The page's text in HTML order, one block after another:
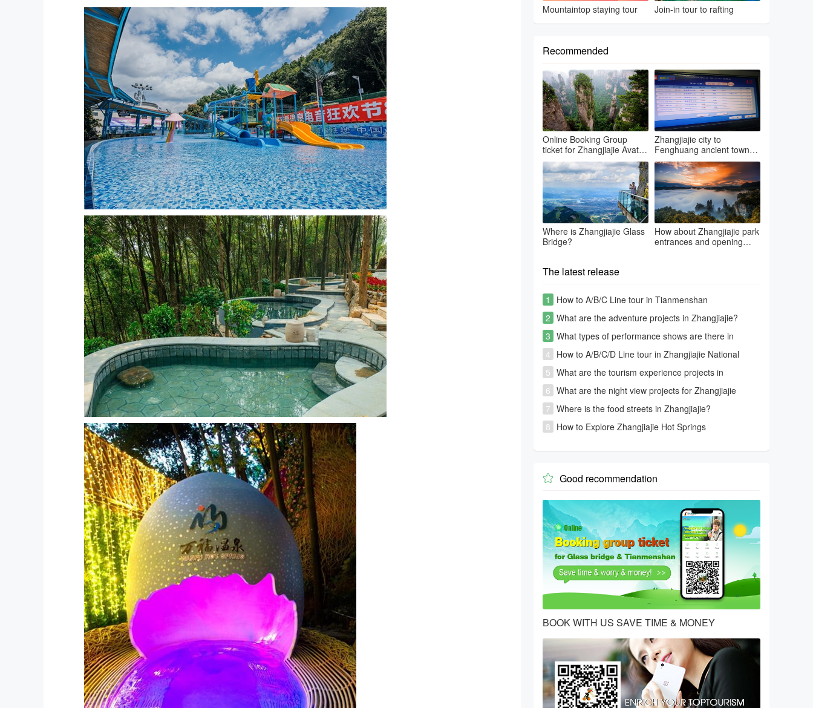
Mountaintop staying tour Join-in tour to rafting
Recommended
Online Booking Group
ticket for Zhangjiajie Avatar
park & Grand canyon glass
bri
Zhangjiajie city to
Fenghuang ancient town
by regular bus
Where is Zhangjiajie Glass
Bridge?
How about Zhangjiajie park
entrances and opening
The latest release
1
How to A/B/C Line tour in Tianmenshan
2 What are the adventure projects in Zhangjiajie?
3 What types of performance shows are there in
Zhangjiajie?
4 How to A/B/C/D Line tour in Zhangjiajie National
Forest Park-Avatar park
5 What are the tourism experience projects in
Zhangjiajie?
6 What are the night view projects for Zhangjiajie
tourism?
7 Where is the food streets in Zhangjiajie?
8 How to Explore Zhangjiajie Hot Springs
 Good recommendation
BOOK WITH US SAVE TIME & MONEY